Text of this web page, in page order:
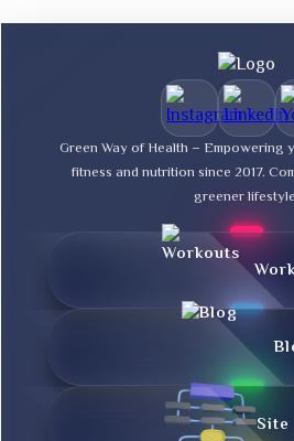
Green Way of Health – Empowering
fitness and nutrition since 2017.
greener
Site